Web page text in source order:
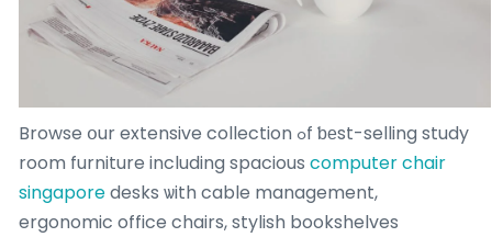
Browse օur extensive collection ߋf ƅеst-selling study
room furniture including spacious computer chair
singaporedesks ѡith cable management,
ergonomic office chairs, stylish bookshelves